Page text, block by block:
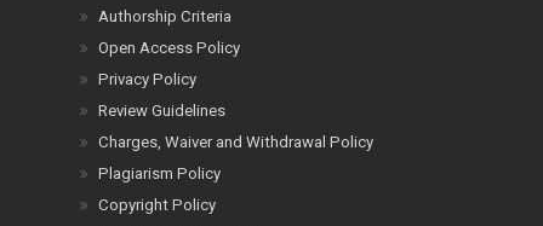
Authorship Criteria
Open Access Policy
Privacy Policy
Review Guidelines
Charges, Waiver and Withdrawal Policy
Plagiarism Policy
Copyright Policy